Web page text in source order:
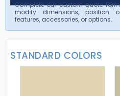
Complete our custom quote
modify dimensions, position
features, accessories, or options.
STANDARD COLORS